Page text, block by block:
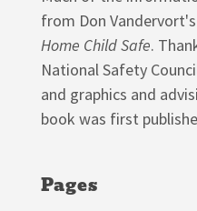
from Don
Home Child Safe.
National Safety
and graphics and
book was first
Pages